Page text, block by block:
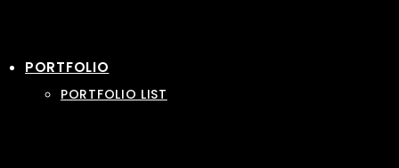
PORTFOLIO
PORTFOLIO LIST